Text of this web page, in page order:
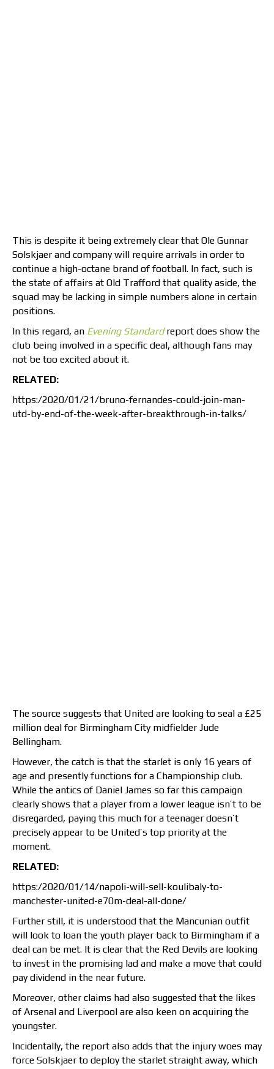
This is despite it being extremely clear that Ole Gunnar
Solskjaer and company will require arrivals in order to
continue a high-octane brand of football. In fact, such is
the state of affairs at Old Trafford that quality aside, the
squad may be lacking in simple numbers alone in certain
positions.
In this regard, an Evening Standardreport does show the
club being involved in a specific deal, although fans may
not be too excited about it.
RELATED:
https:/2020/01/21/bruno-fernandes-could-join-man-
utd-by-end-of-the-week-after-breakthrough-in-talks/
The source suggests that United are looking to seal a £25
million deal for Birmingham City midfielder Jude
Bellingham.
However, the catch is that the starlet is only 16 years of
age and presently functions for a Championship club.
While the antics of Daniel James so far this campaign
clearly shows that a player from a lower league isn’t to be
disregarded, paying this much for a teenager doesn’t
precisely appear to be United’s top priority at the
moment.
RELATED:
https:/2020/01/14/napoli-will-sell-koulibaly-to-
manchester-united-e70m-deal-all-done/
Further still, it is understood that the Mancunian outfit
will look to loan the youth player back to Birmingham if a
deal can be met. It is clear that the Red Devils are looking
to invest in the promising lad and make a move that could
pay dividend in the near future.
Moreover, other claims had also suggested that the likes
of Arsenal and Liverpool are also keen on acquiring the
youngster.
Incidentally, the report also adds that the injury woes may
force Solskjaer to deploy the starlet straight away, which